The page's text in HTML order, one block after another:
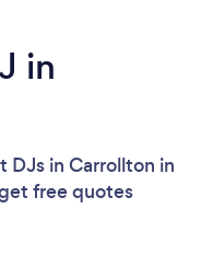
...
in
DJs in Carrollton in
free quotes